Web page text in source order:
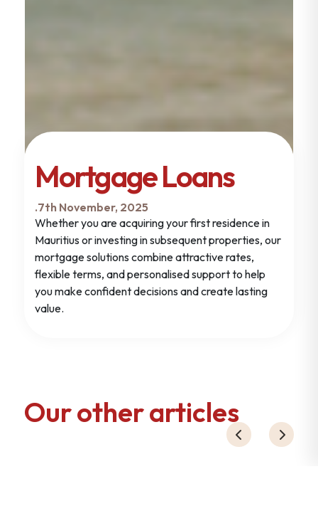
Mortgage Loans
.7th November, 2025
Whether you are acquiring your first residence in
Mauritius or investing in subsequent properties, our
mortgage solutions combine attractive rates,
flexible terms, and personalised support to help
you make confident decisions and create lasting
value.
Our other articles